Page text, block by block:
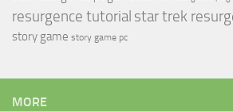
resurgence tutorial star trek
story game story game pc
MORE